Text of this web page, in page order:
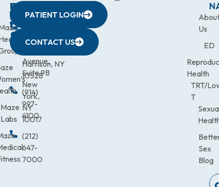
WESTCHESTER
440
Avenue,
Harrison, NY
10528
(914)
997-
4100
NEW
YORK
CITY
633
Avenue,
Suite 9B
New
York,
NY
10017
(212)
647-
7000
QUICK
LINKS
Maze
Labs
CONNECTICUT
(203)
9900
NEW
JERSEY
472-
Us
ED
Health
TRT/
T
Sex
Blog
PATIENT LOGIN
CONTACT US